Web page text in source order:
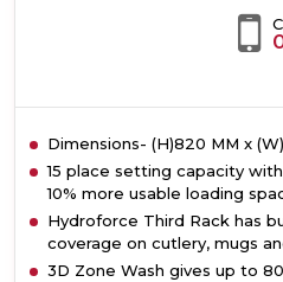
Dimensions- (H)820 MM x
15 place setting capacity
10% more usable loading
Hydroforce Third Rack has
coverage on cutlery, mugs
3D Zone Wash gives up to